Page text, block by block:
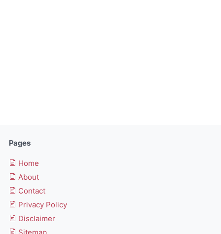
Pages
Home
About
Contact
Privacy Policy
Disclaimer